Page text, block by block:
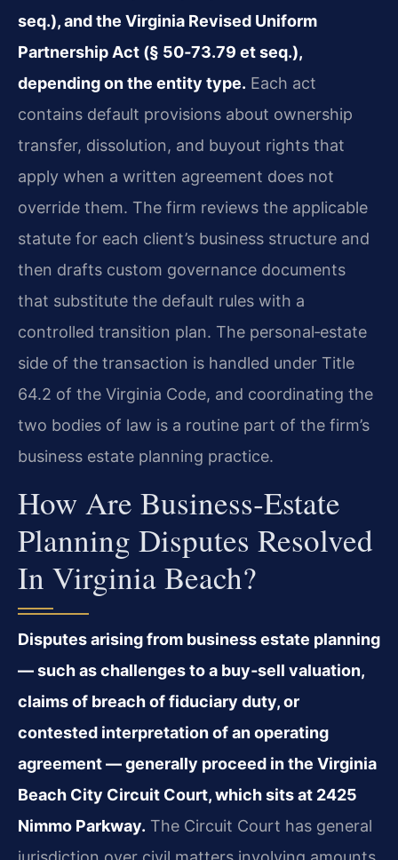
seq.), and the Virginia Revised Uniform
Partnership Act (§ 50‑73.79 et seq.),
depending on the entity type. Each act
contains default provisions about ownership
transfer, dissolution, and buyout rights that
apply when a written agreement does not
override them. The firm reviews the applicable
statute for each client’s business structure and
then drafts custom governance documents
that substitute the default rules with a
controlled transition plan. The personal‑estate
side of the transaction is handled under Title
64.2 of the Virginia Code, and coordinating the
two bodies of law is a routine part of the firm’s
business estate planning practice.
How Are Business‑estate
Planning Disputes Resolved
In Virginia Beach?
Disputes arising from business estate planning
— such as challenges to a buy‑sell valuation,
claims of breach of fiduciary duty, or
contested interpretation of an operating
agreement — generally proceed in the Virginia
Beach City Circuit Court, which sits at 2425
Nimmo Parkway. The Circuit Court has general